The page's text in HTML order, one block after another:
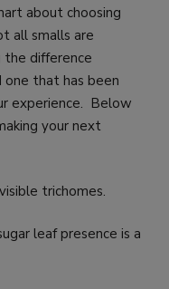
about choosing
all smalls are
the difference
that has been
experience. Below
your next
trichomes.
leaf presence is a